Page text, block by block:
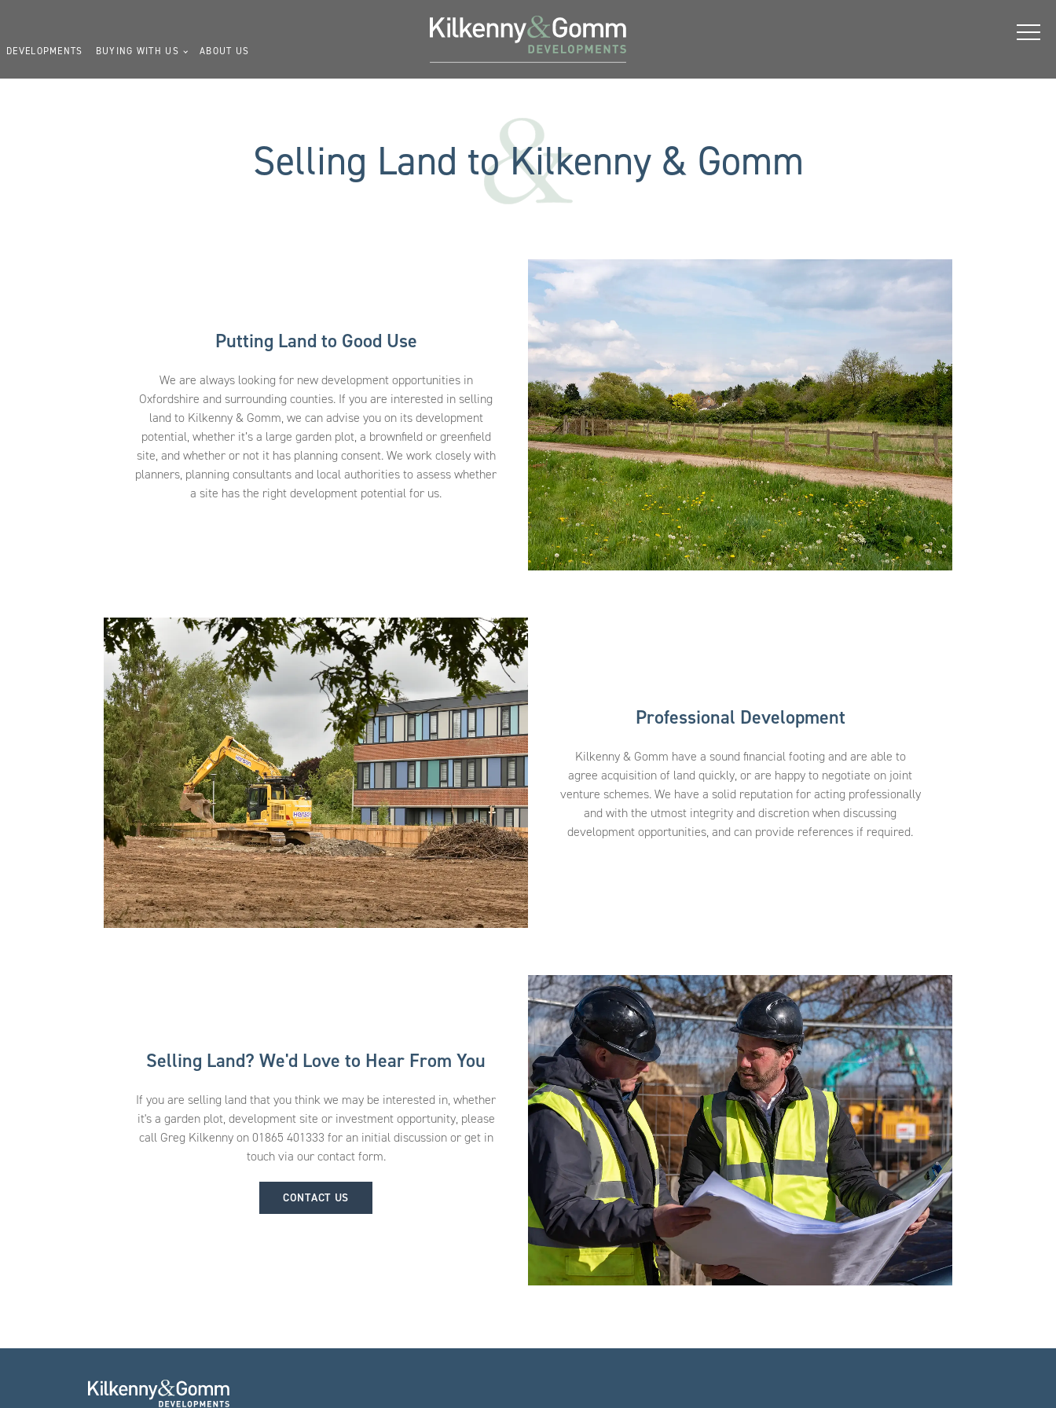
DEVELOPMENTS BUYING WITH US ABOUT US
Selling Land to Kilkenny & Gomm
Putting Land to Good Use
We are always looking for new development opportunities in
Oxfordshire and surrounding counties. If you are interested in selling
land to Kilkenny & Gomm, we can advise you on its development
potential, whether it’s a large garden plot, a brownfield or greenfield
site, and whether or not it has planning consent. We work closely with
planners, planning consultants and local authorities to assess whether
a site has the right development potential for us.
Professional Development
Kilkenny & Gomm have a sound financial footing and are able to
agree acquisition of land quickly, or are happy to negotiate on joint
venture schemes. We have a solid reputation for acting professionally
and with the utmost integrity and discretion when discussing
development opportunities, and can provide references if required.
Selling Land? We'd Love to Hear From You
If you are selling land that you think we may be interested in, whether
it's a garden plot, development site or investment opportunity, please
call Greg Kilkenny on 01865 401333 for an initial discussion or get in
touch via our contact form.
CONTACT US